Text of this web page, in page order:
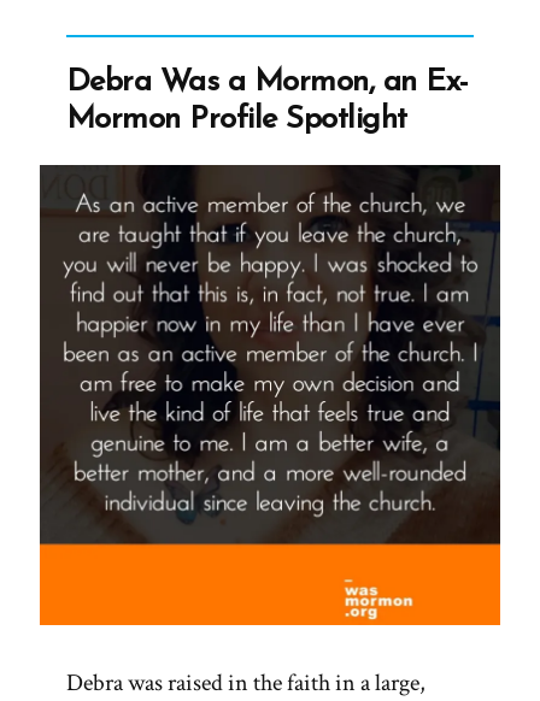
Ex-
Mormon
Profile
Spotlight”
Debra Was a Mormon, an Ex-
Mormon Profile Spotlight
Debra was raised in the faith in a large,